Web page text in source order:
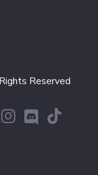
Reserved